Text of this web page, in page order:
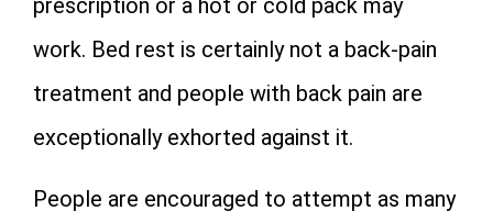
work. Bed rest is certainly not a back-pain
treatment and people with back pain are
exceptionally exhorted against it.
People are encouraged to attempt as many